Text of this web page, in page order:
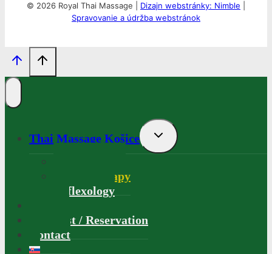
© 2026 Royal Thai Massage | Dizajn webstránky: Nimble
Spravovanie a údržba webstránok
Thai Massage Košice
Toggle
menu
Aromatherapy
Reflexology
Price list / Reservation
Contact